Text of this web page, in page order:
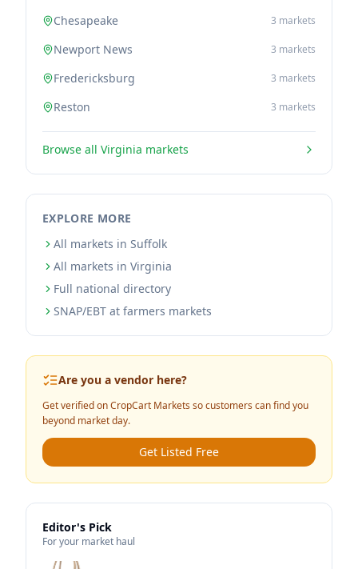
Chesapeake 3 markets
Newport News 3 markets
Fredericksburg 3 markets
Reston 3 markets
Browse all Virginia markets
EXPLORE MORE
All markets in Suffolk
All markets in Virginia
Full national directory
SNAP/EBT at farmers markets
Are you a vendor here?
Get verified on CropCart Markets so customers can find you
beyond market day.
Get Listed Free
Editor's Pick
For your market haul